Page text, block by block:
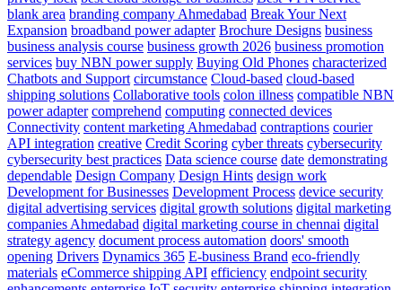
blank area branding company Ahmedabad Break Your Next
Expansion broadband power adapter Brochure Designs business
business analysis course business growth 2026 business promotion
services buy NBN power supply Buying Old Phones characterized
Chatbots and Support circumstance Cloud-based cloud-based
shipping solutions Collaborative tools colon illness compatible NBN
power adapter comprehend computing connected devices
Connectivity content marketing Ahmedabad contraptions courier
API integration creative Credit Scoring cyber threats cybersecurity
cybersecurity best practices Data science course date demonstrating
dependable Design Company Design Hints design work
Development for Businesses Development Process device security
digital advertising services digital growth solutions digital marketing
companies Ahmedabad digital marketing course in chennai digital
strategy agency document process automation doors' smooth
opening Drivers Dynamics 365 E-business Brand eco-friendly
materials eCommerce shipping API efficiency endpoint security